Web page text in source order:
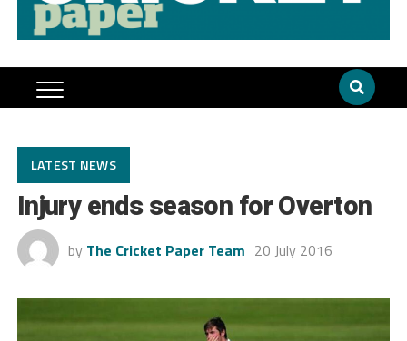
LATEST NEWS
Injury ends season for Overton
by The Cricket Paper Team 20 July 2016